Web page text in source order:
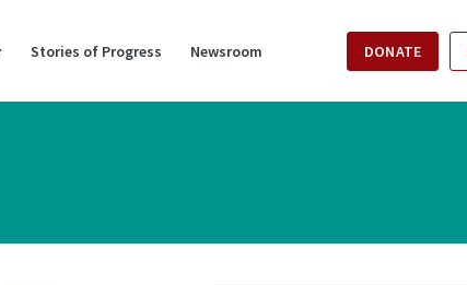
Stories of Progress Newsroom DONATE